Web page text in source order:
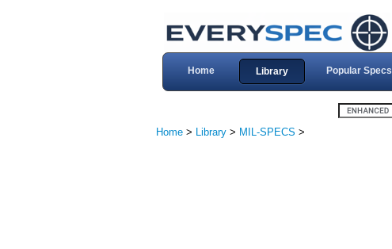
Home Library Popular Specs
Home > Library > MIL-SPECS >